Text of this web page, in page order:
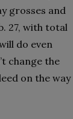
grosses and
27, with total
do even
change the
on the way